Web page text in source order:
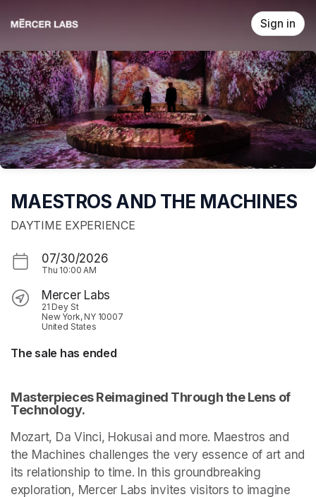
Sign in
MAESTROS AND THE MACHINES
DAYTIME EXPERIENCE
07/30/2026
Thu 10:00 AM
Mercer Labs
21 Dey St
New York, NY 10007
United States
The sale has ended
Masterpieces Reimagined Through the Lens of
Technology.
Mozart, Da Vinci, Hokusai and more. Maestros and
the Machines challenges the very essence of art and
its relationship to time. In this groundbreaking
exploration, Mercer Labs invites visitors to imagine